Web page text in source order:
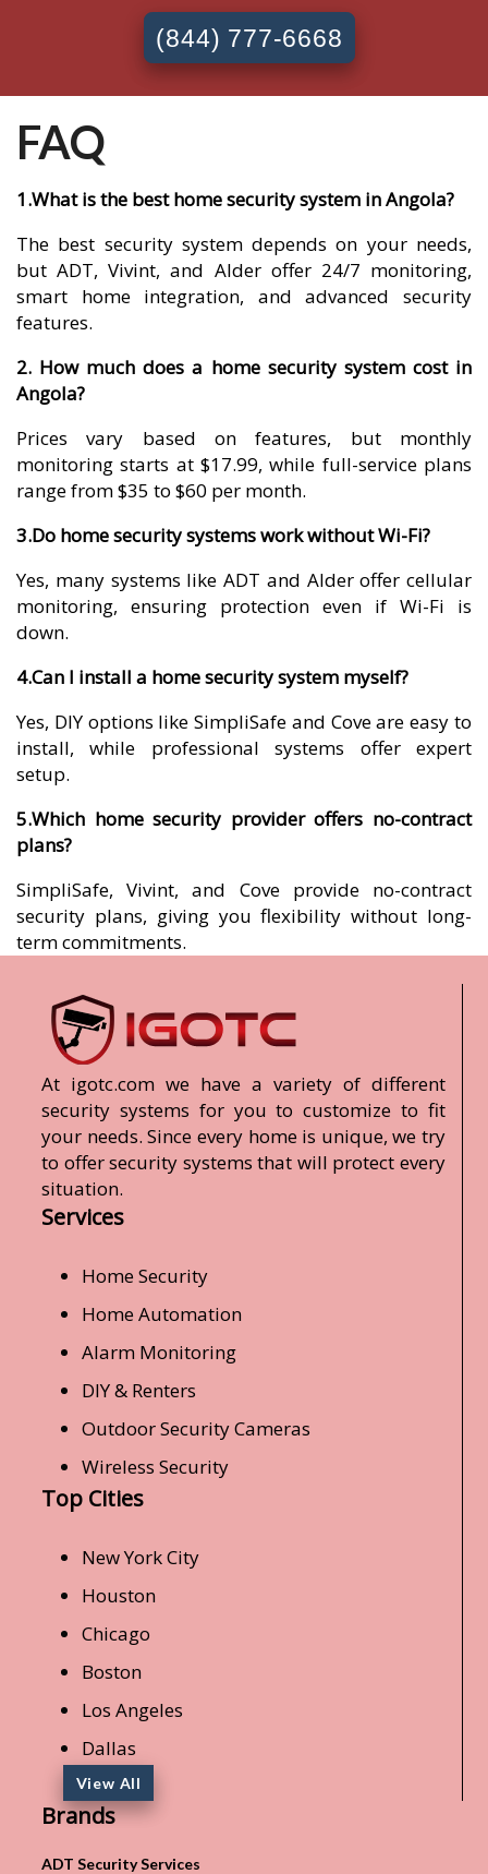
(844) 777-6668
FAQ
1.What is the best home security system in Angola?
The best security system depends on your needs,
but ADT, Vivint, and Alder offer 24/7 monitoring,
smart home integration, and advanced security
features.
2. How much does a home security system cost in
Angola?
Prices vary based on features, but monthly
monitoring starts at $17.99, while full-service plans
range from $35 to $60 per month.
3.Do home security systems work without Wi-Fi?
Yes, many systems like ADT and Alder offer cellular
monitoring, ensuring protection even if Wi-Fi is
down.
4.Can I install a home security system myself?
Yes, DIY options like SimpliSafe and Cove are easy to
install, while professional systems offer expert
setup.
5.Which home security provider offers no-contract
plans?
SimpliSafe, Vivint, and Cove provide no-contract
security plans, giving you flexibility without long-
term commitments.
At igotc.com we have a variety of different
security systems for you to customize to fit
your needs. Since every home is unique, we try
to offer security systems that will protect every
situation.
Services
Home Security
Home Automation
Alarm Monitoring
DIY & Renters
Outdoor Security Cameras
Wireless Security
Top Cities
New York City
Houston
Chicago
Boston
Los Angeles
Dallas
View All
Brands
ADT Security Services